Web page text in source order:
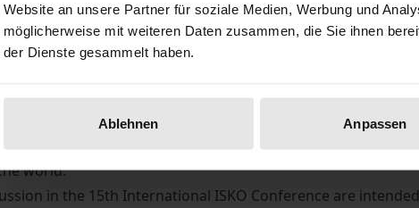
Website an unsere Partner für soziale Medien, Werbung und
möglicherweise mit weiteren Daten zusammen, die Sie ihnen
der Dienste gesammelt haben.
Ablehnen Anpassen
Conference has been held in Porto (Portugal) under
conferences since 1990, in order to promote a
world.
in the 15th International ISKO Conference are